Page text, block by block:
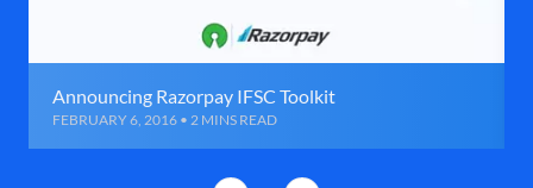
Announcing Razorpay IFSC Toolkit
FEBRUARY 6, 2016 • 2 MINS READ